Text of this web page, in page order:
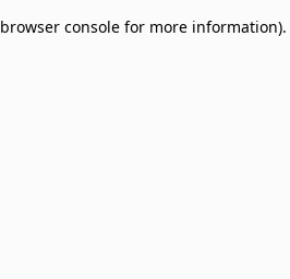
browser console for more information).